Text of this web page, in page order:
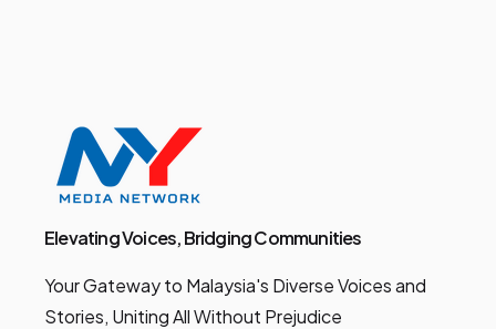
Elevating Voices, Bridging Communities
Your Gateway to Malaysia's Diverse Voices and
Stories, Uniting All Without Prejudice